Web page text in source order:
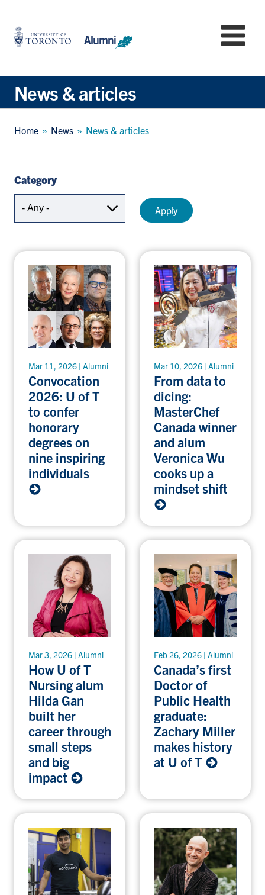
main
University
of
Alumni:
Home
News & articles
Breadcrumb
Home News News & articles
Category
Mar 11, 2026 | Alumni
Convocation
2026: U of T
to confer
honorary
degrees on
nine inspiring
individuals
Mar 10, 2026 | Alumni
From data to
dicing:
MasterChef
Canada winner
and alum
Veronica Wu
cooks up a
mindset shift
Mar 3, 2026 | Alumni
How U of T
Nursing alum
Hilda Gan
built her
career through
small steps
and big
impact
Feb 26, 2026 | Alumni
Canada’s first
Doctor of
Public Health
graduate:
Zachary Miller
makes history
at U of T